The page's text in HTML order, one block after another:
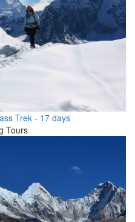
Trek - 17 days
Tours